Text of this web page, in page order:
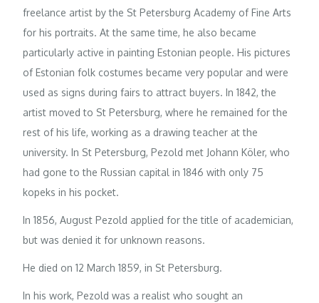
freelance artist by the St Petersburg Academy of Fine Arts
for his portraits. At the same time, he also became
particularly active in painting Estonian people. His pictures
of Estonian folk costumes became very popular and were
used as signs during fairs to attract buyers. In 1842, the
artist moved to St Petersburg, where he remained for the
rest of his life, working as a drawing teacher at the
university. In St Petersburg, Pezold met Johann Köler, who
had gone to the Russian capital in 1846 with only 75
kopeks in his pocket.
In 1856, August Pezold applied for the title of academician,
but was denied it for unknown reasons.
He died on 12 March 1859, in St Petersburg.
In his work, Pezold was a realist who sought an